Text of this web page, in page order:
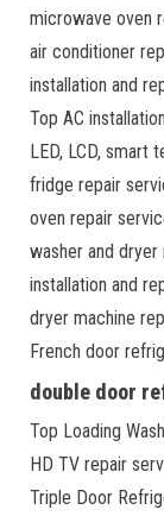
microwave oven
air conditioner
installation and
Top AC
LED, LCD, smart
fridge repair
oven repair
washer and
installation and
dryer machine
French door
double door
Top Loading
HD TV repair
Triple Door